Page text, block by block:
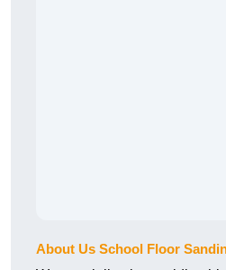
About Us School Floor